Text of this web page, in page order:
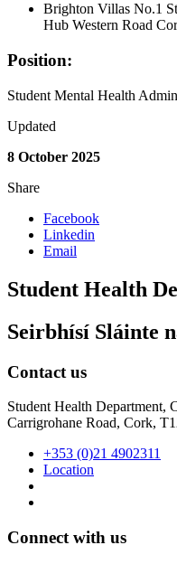
Brighton Villas No.1
Hub Western Road
Position:
Student Mental Health
Updated
8 October 2025
Share
Facebook
Linkedin
Email
Student Health
Seirbhísí Sláinte
Contact us
Student Health Department,
Carrigrohane Road, Cork,
+353 (0)21 4902311
Location
Connect with us